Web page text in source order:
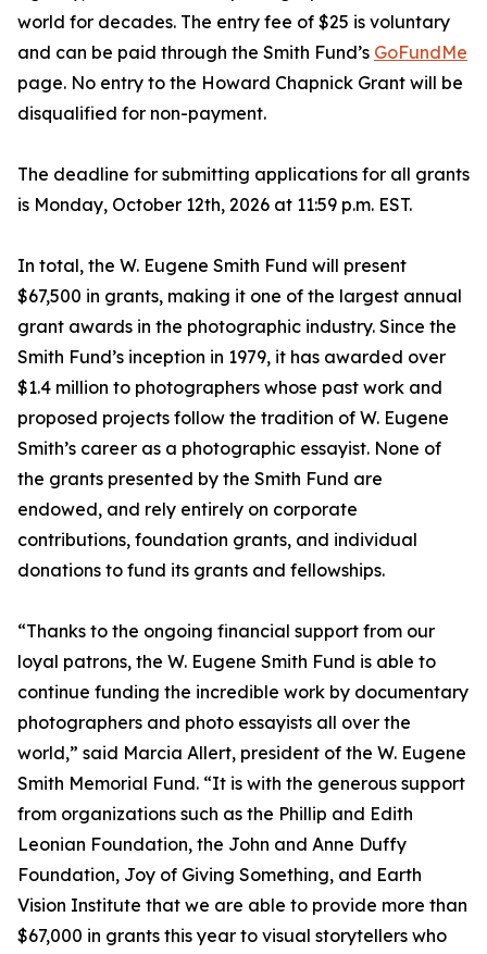
world for decades. The entry fee of $25 is voluntary
and can be paid through the Smith Fund’s GoFundMe
page. No entry to the Howard Chapnick Grant will be
disqualified for non-payment.
The deadline for submitting applications for all grants
is Monday, October 12th, 2026 at 11:59 p.m. EST.
In total, the W. Eugene Smith Fund will present
$67,500 in grants, making it one of the largest annual
grant awards in the photographic industry. Since the
Smith Fund’s inception in 1979, it has awarded over
$1.4 million to photographers whose past work and
proposed projects follow the tradition of W. Eugene
Smith’s career as a photographic essayist. None of
the grants presented by the Smith Fund are
endowed, and rely entirely on corporate
contributions, foundation grants, and individual
donations to fund its grants and fellowships.
“Thanks to the ongoing financial support from our
loyal patrons, the W. Eugene Smith Fund is able to
continue funding the incredible work by documentary
photographers and photo essayists all over the
world,” said Marcia Allert, president of the W. Eugene
Smith Memorial Fund. “It is with the generous support
from organizations such as the Phillip and Edith
Leonian Foundation, the John and Anne Duffy
Foundation, Joy of Giving Something, and Earth
Vision Institute that we are able to provide more than
$67,000 in grants this year to visual storytellers who